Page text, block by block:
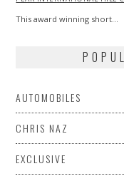
This award winning short…
AUTOMOBILES
CHRIS NAZ
EXCLUSIVE